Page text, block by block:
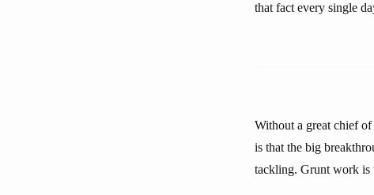
that fact every single
Without a great chief
is that the big
tackling. Grunt work is